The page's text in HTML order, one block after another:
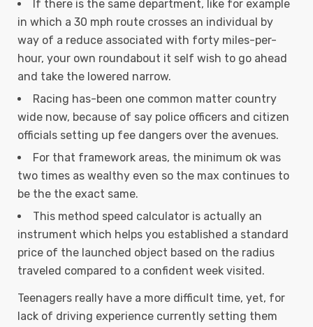
If there is the same department, like for example
in which a 30 mph route crosses an individual by
way of a reduce associated with forty miles-per-
hour, your own roundabout it self wish to go ahead
and take the lowered narrow.
Racing has-been one common matter country
wide now, because of say police officers and citizen
officials setting up fee dangers over the avenues.
For that framework areas, the minimum ok was
two times as wealthy even so the max continues to
be the the exact same.
This method speed calculator is actually an
instrument which helps you established a standard
price of the launched object based on the radius
traveled compared to a confident week visited.
Teenagers really have a more difficult time, yet, for
lack of driving experience currently setting them